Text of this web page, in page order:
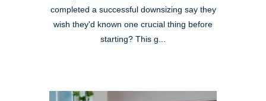
completed a successful downsizing say they
wish they'd known one crucial thing before
starting? This g...